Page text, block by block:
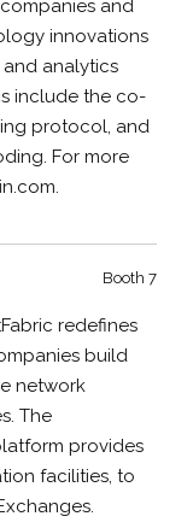
and
innovations
analytics
include the co-
protocol, and
For more
Booth 7
redefines
build
network
The
provides
facilities, to